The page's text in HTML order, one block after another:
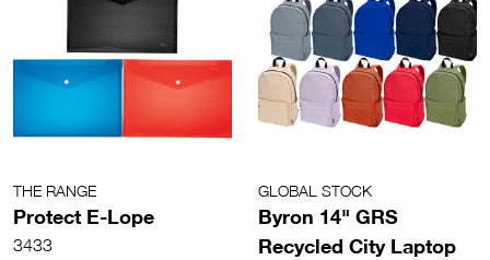
THE RANGE
Protect E-Lope
3433
GLOBAL STOCK
Byron 14" GRS
Recycled City Laptop